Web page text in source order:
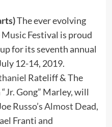
The ever evolving
MusicFestival is proud
for its seventh annual
12-14, 2019.
Rateliff & The
Gong” Marley, will
Russo’sAlmost Dead,
Franti and